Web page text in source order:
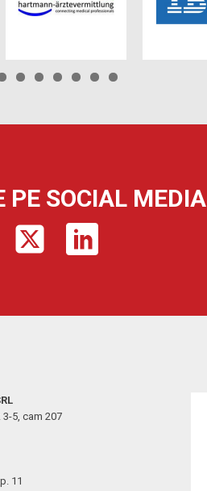
PE SOCIAL MEDIA
3-5, cam 207
11